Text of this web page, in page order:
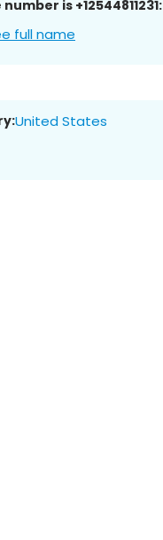
is +12544811231:
full name
United States